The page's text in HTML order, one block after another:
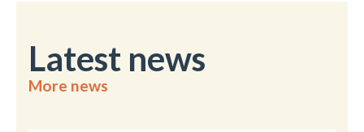
Latest news
More news